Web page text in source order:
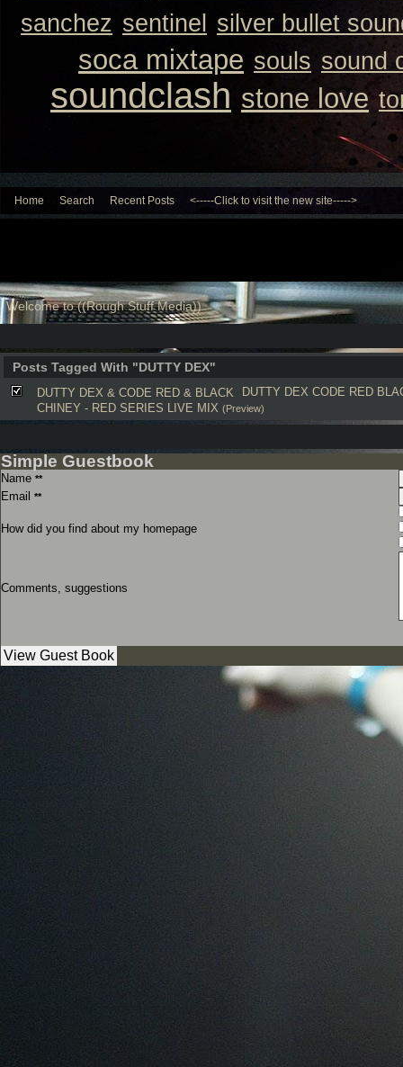
sanchez sentinel silver bullet
soca mixtape souls sound
soundclash stone love
Home Search Recent Posts <-----Click to visit the new site----->
Welcome to ((Rough Stuff Media))
Posts Tagged With "DUTTY DEX"
DUTTY DEX CODE RED
DUTTY DEX & CODE RED & BLACK
CHINEY - RED SERIES LIVE MIX (Preview)
Simple Guestbook
Name **
Email **
How did you find about my homepage
Comments, suggestions